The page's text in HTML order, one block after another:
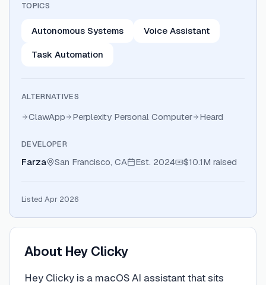
TOPICS
Autonomous Systems Voice Assistant
Task Automation
ALTERNATIVES
ClawApp Perplexity Personal Computer Heard
DEVELOPER
Farza San Francisco, CA Est. 2024 $10.1M raised
Listed Apr 2026
About Hey Clicky
Hey Clicky is a macOS AI assistant that sits